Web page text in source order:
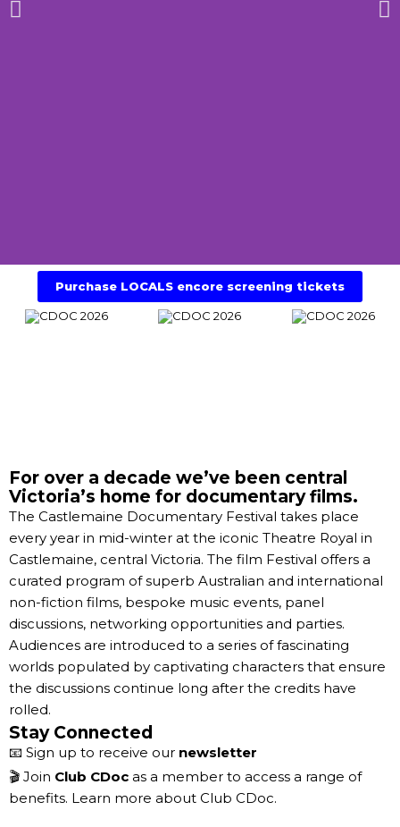
LOCALS Encore
Screening
Saturday 4th of July 4.30pm @Theatre
Purchase LOCALS encore screening tickets
For over a decade we’ve been central
Victoria’s home for documentary films.
The Castlemaine Documentary Festival takes place
every year in mid-winter at the iconic Theatre Royal in
Castlemaine, central Victoria. The film Festival offers a
curated program of superb Australian and international
non-fiction films, bespoke music events, panel
discussions, networking opportunities and parties.
Audiences are introduced to a series of fascinating
worlds populated by captivating characters that ensure
the discussions continue long after the credits have
rolled.
Stay Connected
📧 Sign up to receive our newsletter
🎬 Join Club CDoc as a member to access a range of
benefits. Learn more about Club CDoc.